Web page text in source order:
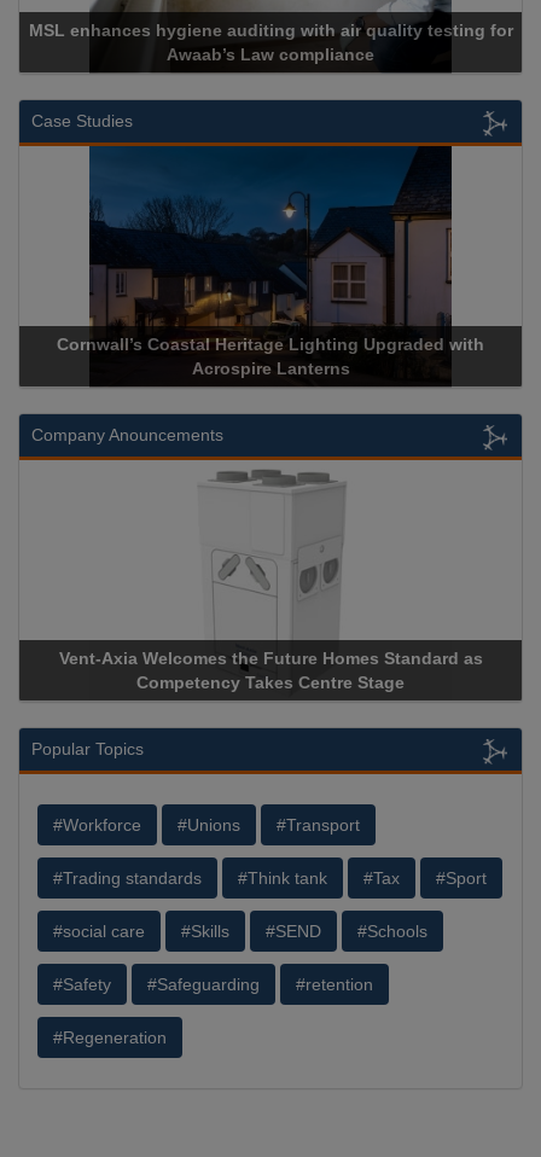
enhances hygiene auditing with air quality testing for
Awaab’s Law compliance
Case Studies
Cornwall’s Coastal Heritage Lighting Upgraded with
Acrospire Lanterns
Company Anouncements
Vent-Axia Welcomes the Future Homes Standard as
Competency Takes Centre Stage
Popular Topics
#Workforce #Unions #Transport
#Trading standards #Think tank #Tax #Sport
#social care #Skills #SEND #Schools
#Safety #Safeguarding #retention
#Regeneration